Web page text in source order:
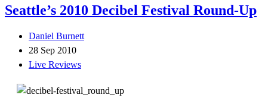
Seattle’s 2010 Decibel Festival Round-Up
Daniel Burnett
28 Sep 2010
Live Reviews